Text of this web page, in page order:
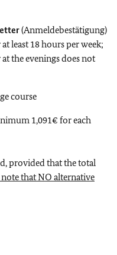
(Anmeldebestätigung)
least 18 hours per week;
the evenings does not
course
1,091€ for each
provided that the total
note that NO alternative